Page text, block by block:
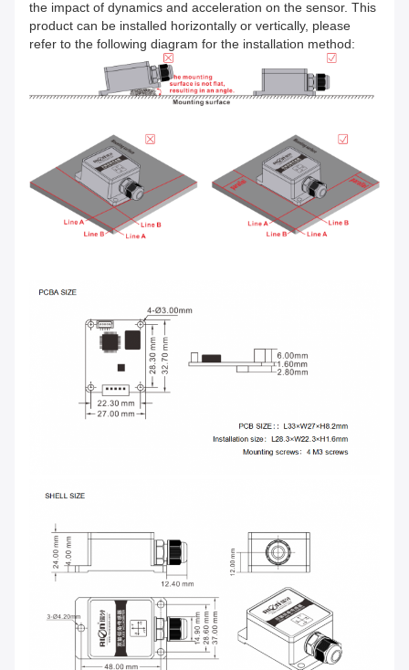
the impact of dynamics and acceleration on the sensor. This
product can be installed horizontally or vertically, please
refer to the following diagram for the installation method: